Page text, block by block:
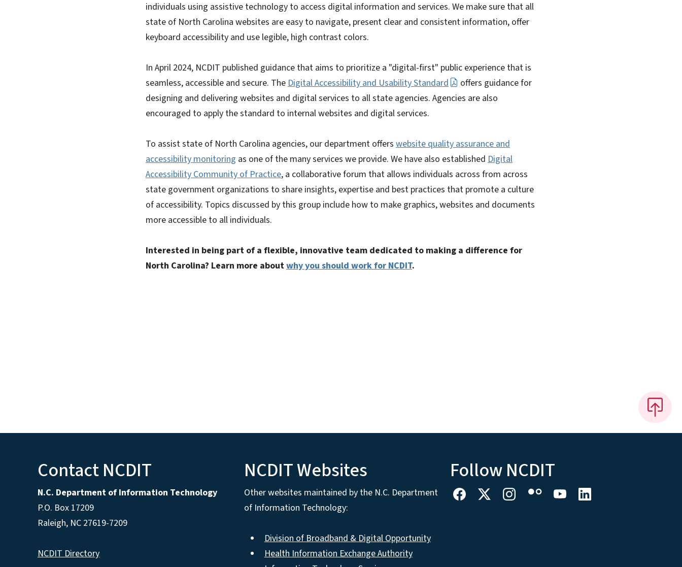
individuals using assistive technology to access digital information and services. We make sure that all
state of North Carolina websites are easy to navigate, present clear and consistent information, offer
keyboard accessibility and use legible, high contrast colors.
In April 2024, NCDIT published guidance that aims to prioritize a "digital-first" public experience that is
seamless, accessible and secure. TheDigital Accessibility and Usability Standard
offers guidance for
designing and delivering websites and digital services to all state agencies. Agencies are also
encouraged to apply the standard to internal websites and digital services.
To assist state of North Carolina agencies, our department offers website quality assurance and
accessibility monitoring as one of the many services we provide. We have also established Digital
Accessibility Community of Practice, a collaborative forum that allows individuals across from across
state government organizations to share insights, expertise and best practices that promote a culture
of accessibility. Topics discussed by this group include how to make graphics, websites and documents
more accessible to all individuals.
Interested in being part of a flexible, innovative team dedicated to making a difference for
North Carolina? Learn more aboutwhy you should work for NCDIT.
Contact NCDIT
N.C. Department of Information Technology
P.O. Box 17209
Raleigh, NC 27619-7209
NCDIT Directory
NCDIT Websites
Other websites maintained by the N.C. Department
of Information Technology:
Division of Broadband & Digital Opportunity
Health Information Exchange Authority
Follow NCDIT